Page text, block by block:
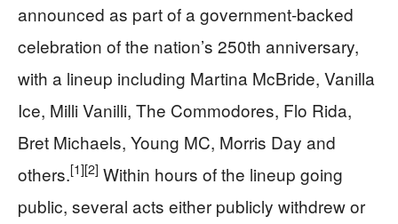
announced as part of a government-backed
celebration of the nation’s 250th anniversary,
with a lineup including Martina McBride, Vanilla
Ice, Milli Vanilli, The Commodores, Flo Rida,
Bret Michaels, Young MC, Morris Day and
others.[1][2] Within hours of the lineup going
public, several acts either publicly withdrew or